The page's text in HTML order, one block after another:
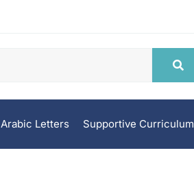
Arabic Letters Supportive Curriculum